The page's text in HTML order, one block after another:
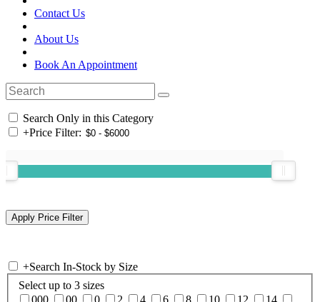
Contact Us
About Us
Book An Appointment
Search Only in this Category
+Price Filter:
+Search In-Stock by Size
Select up to 3 sizes
000
00 0 2 4 6 8 10 12
14